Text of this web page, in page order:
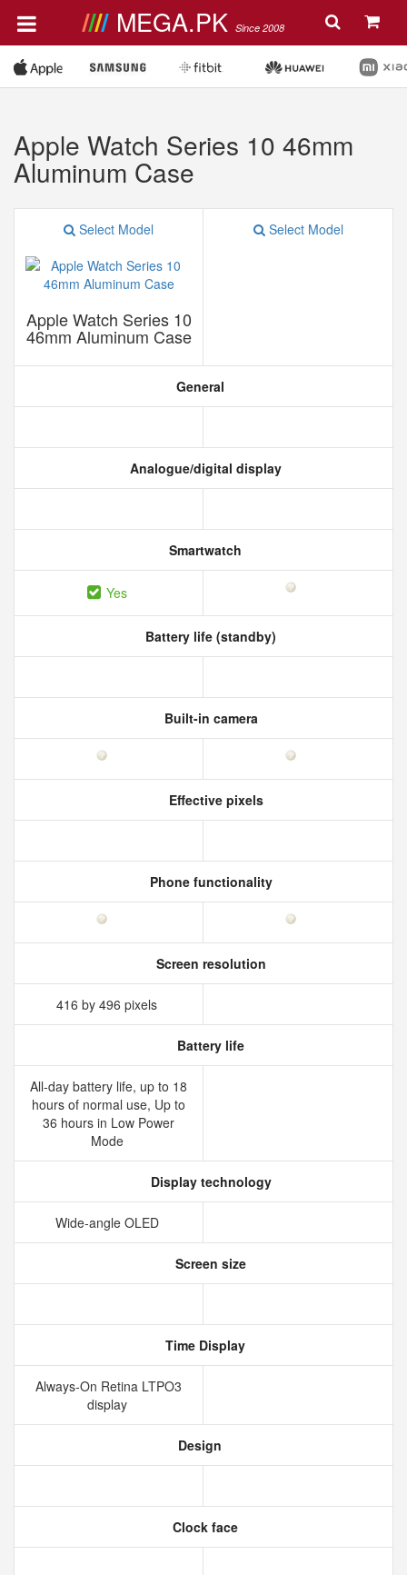
MEGA.PK Since 2008
Apple Watch Series 10 46mm
Aluminum Case
Select Model
Apple Watch Series 10
46mm Aluminum Case
Select Model
General
Analogue/digital display
Smartwatch
Yes
Battery life (standby)
Built-in camera
Effective pixels
Phone functionality
Screen resolution
416 by 496 pixels
Battery life
All‑day battery life, up to 18
hours of normal use, Up to
36 hours in Low Power
Mode
Display technology
Wide‑angle OLED
Screen size
Time Display
Always‑On Retina LTPO3
display
Design
Clock face